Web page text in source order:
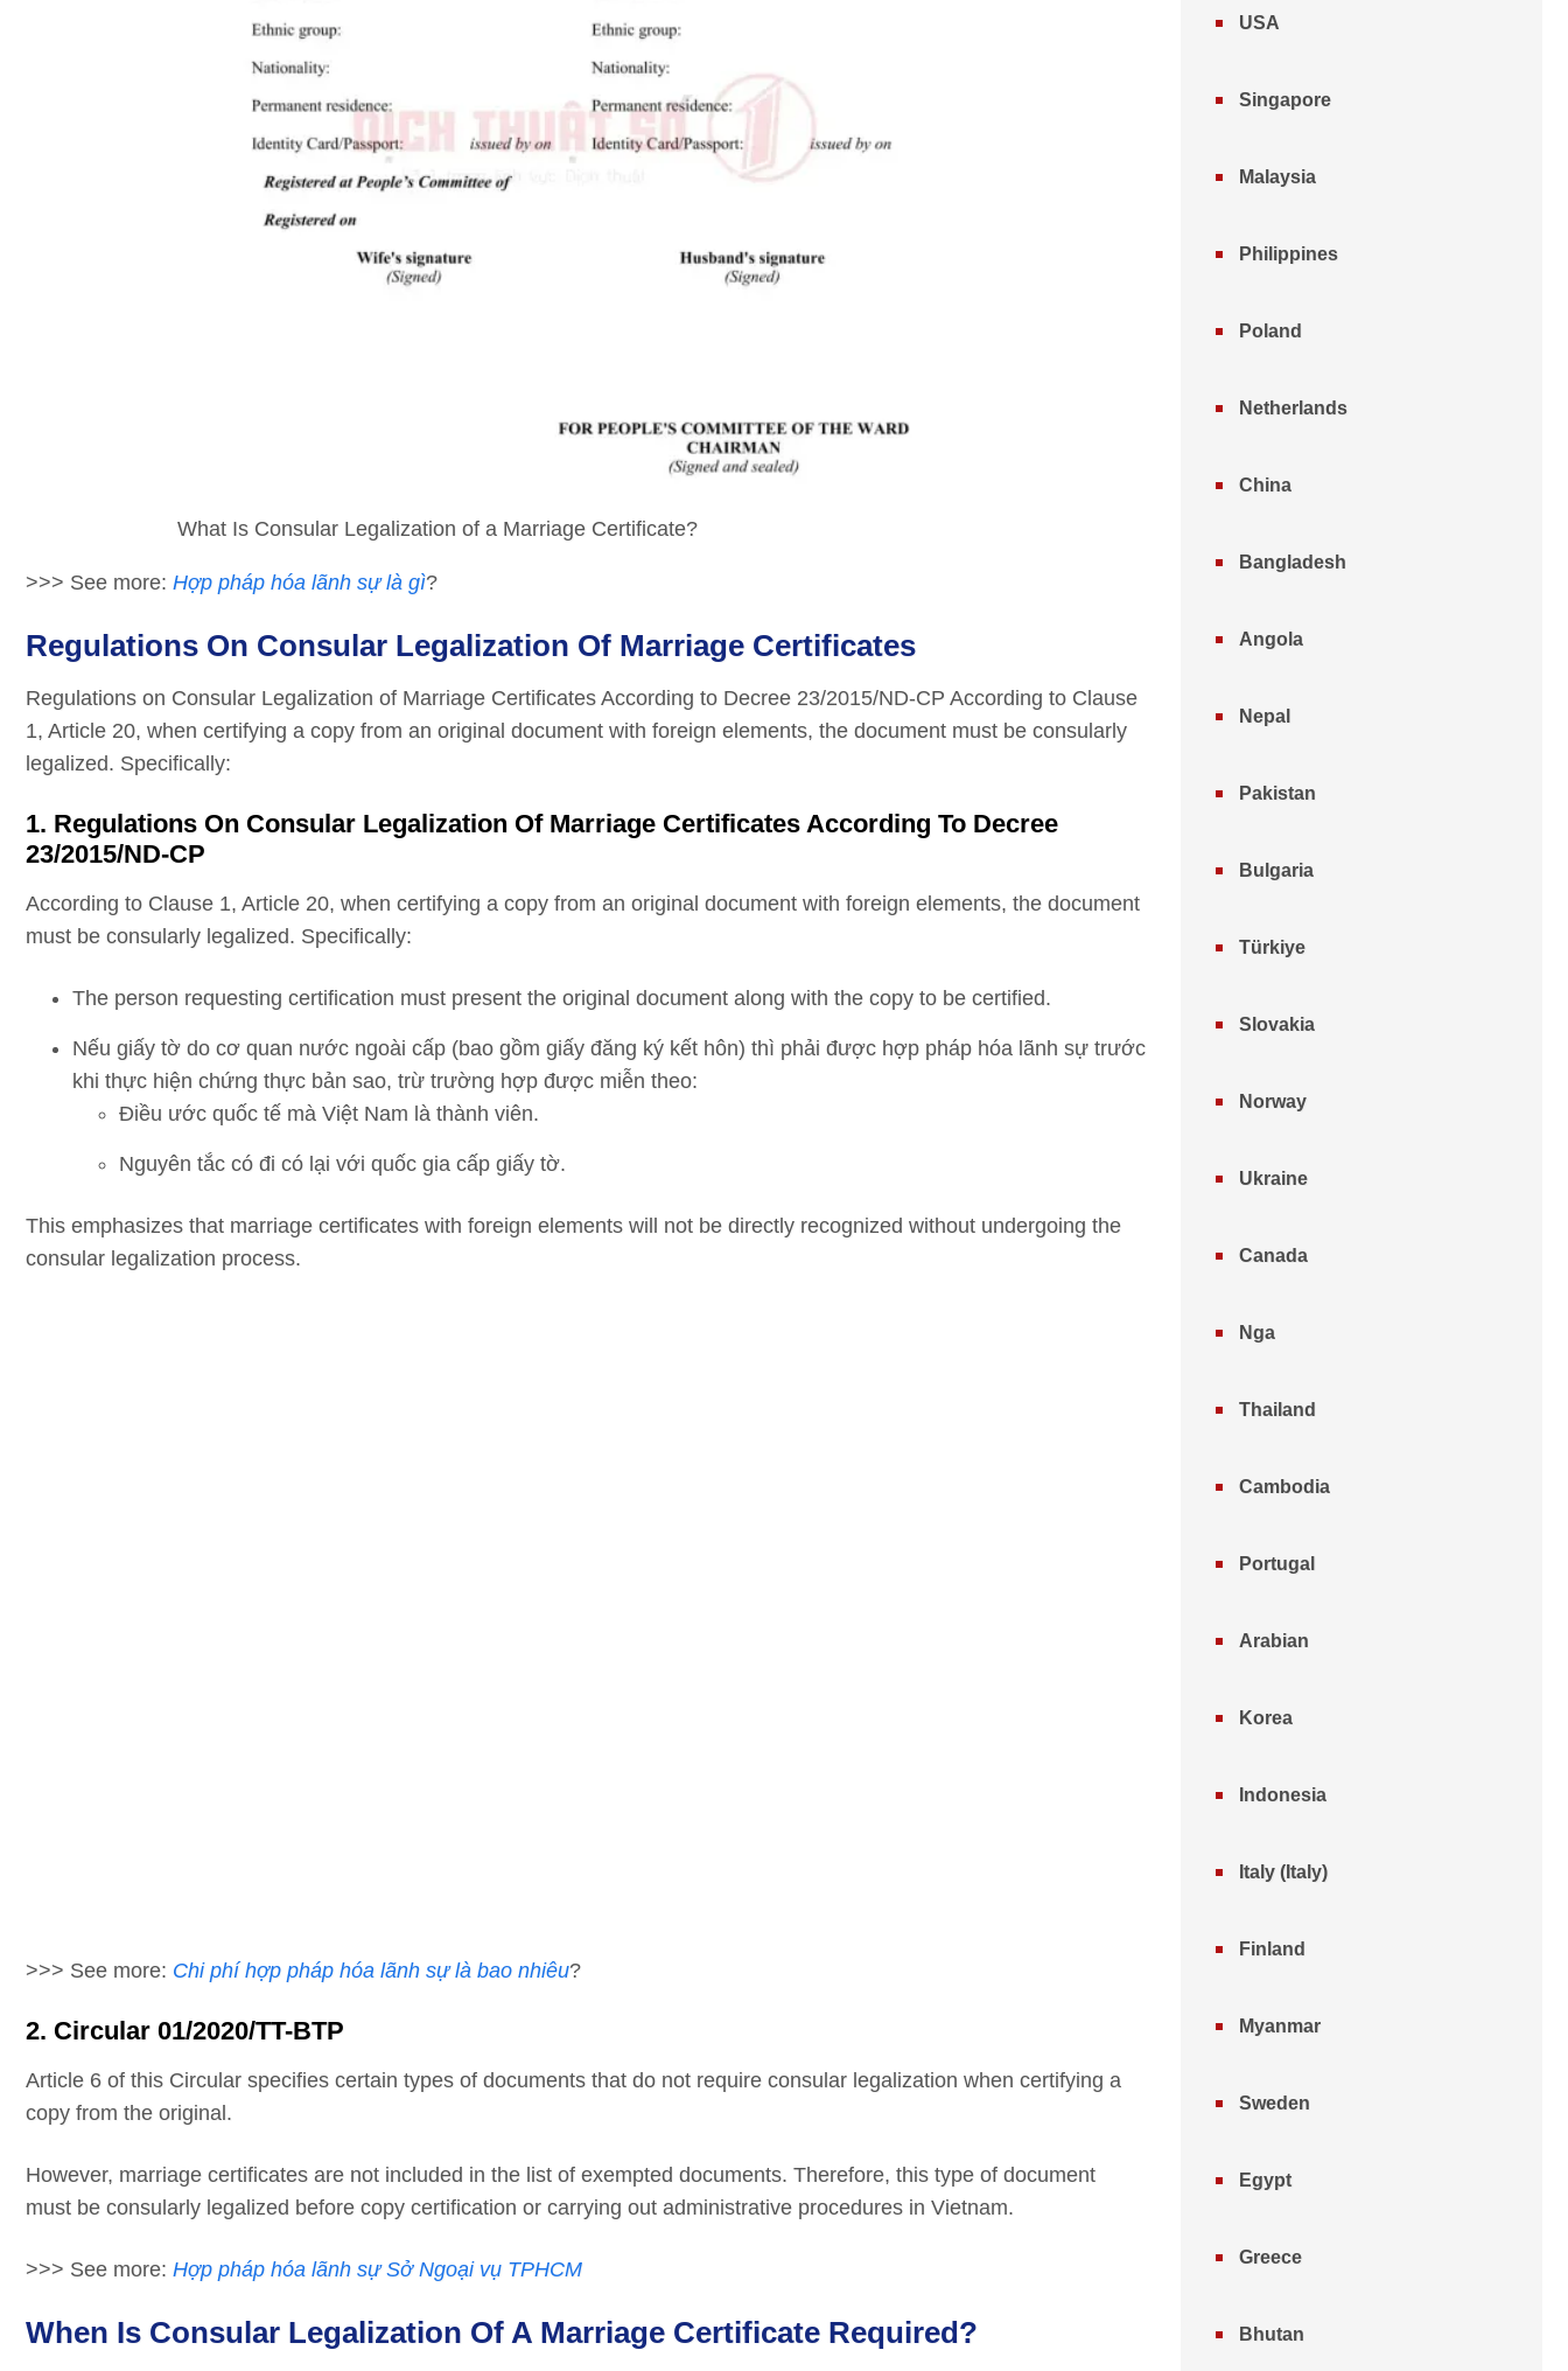
What Is Consular Legalization of a Marriage Certificate?
>>> See more: Hợp pháp hóa lãnh sự là gì?
Regulations On Consular Legalization Of Marriage Certificates
Regulations on Consular Legalization of Marriage Certificates According to Decree 23/2015/ND-CP According to Clause
1, Article 20, when certifying a copy from an original document with foreign elements, the document must be consularly
legalized. Specifically:
1. Regulations On Consular Legalization Of Marriage Certificates According To Decree
23/2015/ND-CP
According to Clause 1, Article 20, when certifying a copy from an original document with foreign elements, the document
must be consularly legalized. Specifically:
The person requesting certification must present the original document along with the copy to be certified.
Nếu giấy tờ do cơ quan nước ngoài cấp (bao gồm giấy đăng ký kết hôn) thì phải được hợp pháp hóa lãnh sự trước
khi thực hiện chứng thực bản sao, trừ trường hợp được miễn theo:
Điều ước quốc tế mà Việt Nam là thành viên.
Nguyên tắc có đi có lại với quốc gia cấp giấy tờ.
This emphasizes that marriage certificates with foreign elements will not be directly recognized without undergoing the
consular legalization process.
>>> See more: Chi phí hợp pháp hóa lãnh sự là bao nhiêu?
2. Circular 01/2020/TT-BTP
Article 6 of this Circular specifies certain types of documents that do not require consular legalization when certifying a
copy from the original.
However, marriage certificates are not included in the list of exempted documents. Therefore, this type of document
must be consularly legalized before copy certification or carrying out administrative procedures in Vietnam.
>>> See more: Hợp pháp hóa lãnh sự Sở Ngoại vụ TPHCM
When Is Consular Legalization Of A Marriage Certificate Required?
USA
Singapore
Malaysia
Philippines
Poland
Netherlands
China
Bangladesh
Angola
Nepal
Pakistan
Bulgaria
Türkiye
Slovakia
Norway
Ukraine
Canada
Nga
Thailand
Cambodia
Portugal
Arabian
Korea
Indonesia
Italy (Italy)
Finland
Myanmar
Sweden
Egypt
Greece
Bhutan